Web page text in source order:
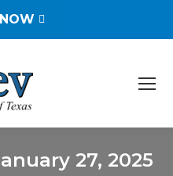
27, 2025